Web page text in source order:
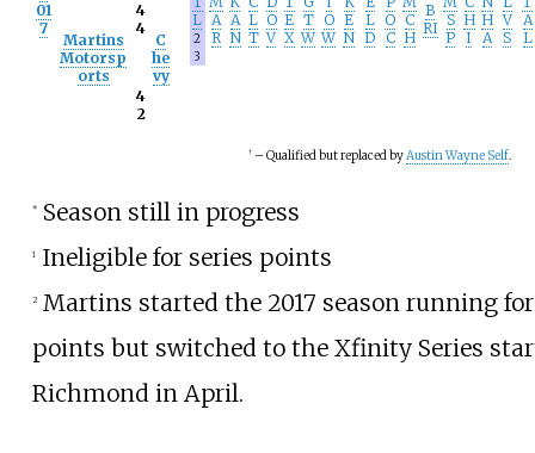
01
7
Martins
Motorsp
orts
4
4
C
he
vy
L
2
3
A
R
A
N
L
T
O
V
E
X
T
W
O
W
E
N
L
D
O
C
C
H
B
RI S
P
H
I
H
A
V
S
A
L
4
2
† – Qualified but replaced byAustin Wayne Self.
*Season still in progress
1Ineligible for series points
2Martins started the 2017 season running
points but switched to the Xfinity Series
Richmond in April.